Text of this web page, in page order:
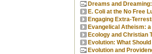
Dreams and
E. Coli at the No Free
Engaging Extra-
Evangelical Atheism:
Ecology and Christian
Evolution: What
Evolution and